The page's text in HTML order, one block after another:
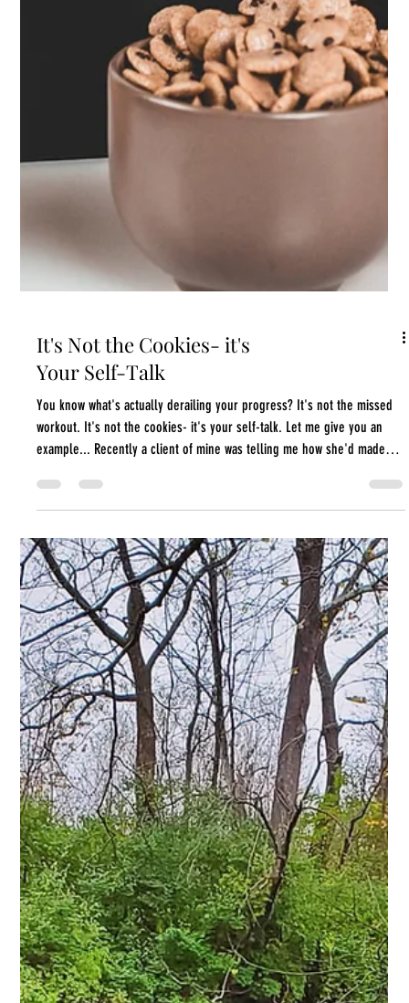
It's Not the Cookies- it's
Your Self-Talk
You know what's actually derailing your progress? It's not the missed
workout. It's not the cookies- it's your self-talk. Let me give you an
example... Recently a client of mine was telling me how she'd made
progress on a task that she's really been struggling to just sit down
and get herself to do. I said "That's great! Good job!" And her next
words were "I don't think it was a good job. I could have done better."
She had a win and instantaneously discounted it. It just wasn